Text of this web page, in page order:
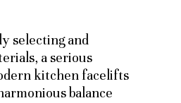
selecting and
a serious
kitchen facelifts
balance